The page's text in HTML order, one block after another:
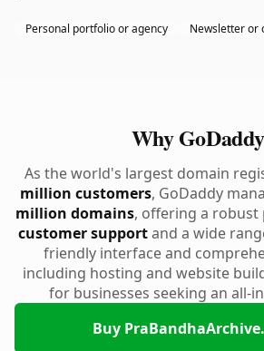
Personal portfolio or agency Newsletter or
Why
As the world's largest domain
million customers, GoDaddy
million domains, offering a
customer supportand a wide
friendly interface and
including hosting and website
for businesses seeking an all-
Buy